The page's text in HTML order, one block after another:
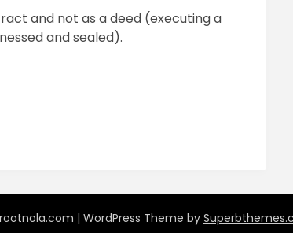
and not as a deed (executing a
and sealed).
| WordPress Theme by